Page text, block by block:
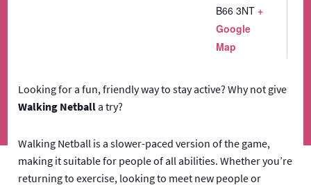
B66 3NT +
Google
Map
Looking for a fun, friendly way to stay active? Why not give
Walking Netballa try?
Walking Netball is a slower-paced version of the game,
making it suitable for people of all abilities. Whether you’re
returning to exercise, looking to meet new people or